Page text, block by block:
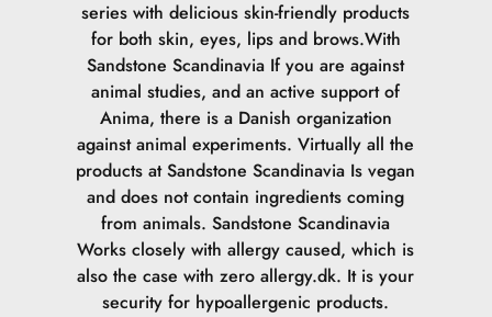
series with delicious skin-friendly products
for both skin, eyes, lips and brows.With
Sandstone Scandinavia If you are against
animal studies, and an active support of
Anima, there is a Danish organization
against animal experiments. Virtually all the
products at Sandstone Scandinavia Is vegan
and does not contain ingredients coming
from animals.Sandstone Scandinavia
Works closely with allergy caused, which is
also the case with zero allergy.dk. It is your
security for hypoallergenic products.